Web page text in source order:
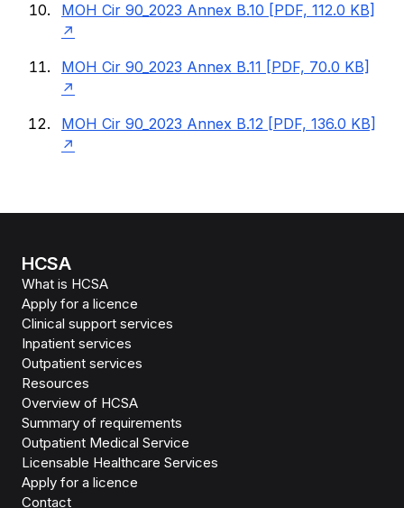
MOH Cir 90_2023 Annex B.10 [PDF, 112.0 KB]
MOH Cir 90_2023 Annex B.11 [PDF, 70.0 KB]
MOH Cir 90_2023 Annex B.12 [PDF, 136.0 KB]
HCSA
What is HCSA
Apply for a licence
Clinical support services
Inpatient services
Outpatient services
Resources
Overview of HCSA
Summary of requirements
Outpatient Medical Service
Licensable Healthcare Services
Apply for a licence
Contact